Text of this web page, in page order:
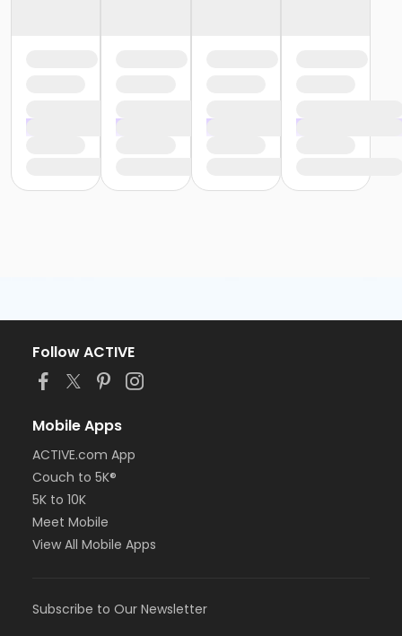
Follow ACTIVE
Mobile Apps
ACTIVE.com App
Couch to 5K®
5K to 10K
Meet Mobile
View All Mobile Apps
Subscribe to Our Newsletter